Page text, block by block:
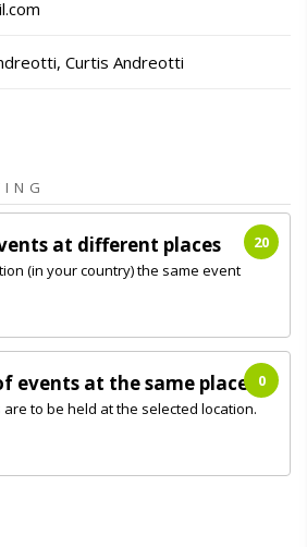
Curtis Andreotti
at different places
20
(in your country) the same event
events at the same place
0
to be held at the selected location.